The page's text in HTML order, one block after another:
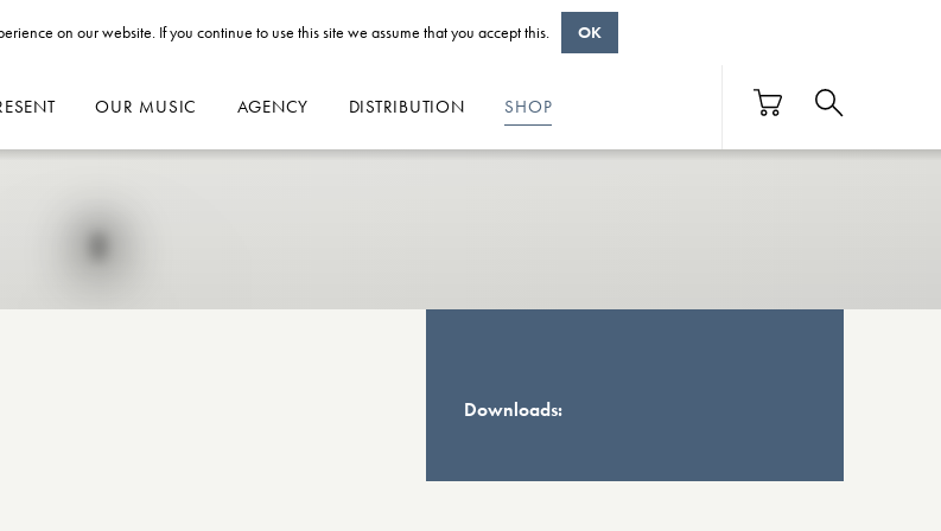
OUR MUSIC AGENCY DISTRIBUTION SHOP
Downloads:
on our website. If you continue to use this site we assume that you accept this. OK